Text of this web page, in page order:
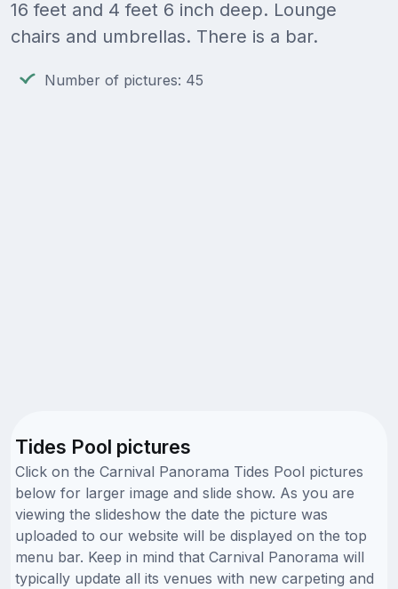
16 feet and 4 feet 6 inch deep. Lounge
chairs and umbrellas. There is a bar.
Number of pictures: 45
Tides Pool pictures
Click on the Carnival Panorama Tides Pool pictures
below for larger image and slide show. As you are
viewing the slideshow the date the picture was
uploaded to our website will be displayed on the top
menu bar. Keep in mind that Carnival Panorama will
typically update all its venues with new carpeting and